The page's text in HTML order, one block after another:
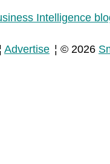
Intelligence
¦ Advertise ¦ © 2026